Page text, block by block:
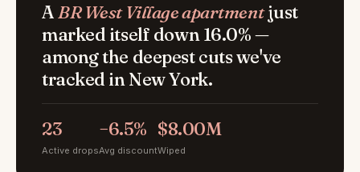
ABR West Village apartmentjust
marked itself down 16.0% —
among the deepest cuts we've
tracked in New York.
23
Active drops
−6.5%
Avg discount
$8.00M
Wiped